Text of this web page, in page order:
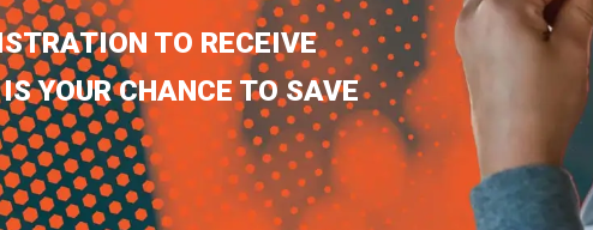
TO RECEIVE
YOUR CHANCE TO SAVE